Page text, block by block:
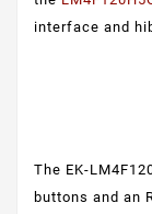
interface and
The EK-
buttons and an